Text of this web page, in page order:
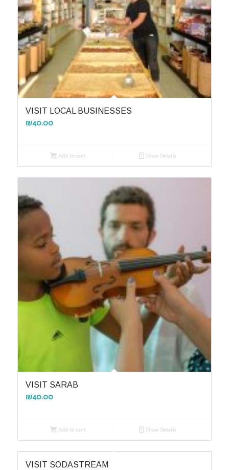
VISIT LOCAL BUSINESSES
₪40.00
Add to cart Show Details
VISIT SARAB
₪40.00
Add to cart Show Details
VISIT SODASTREAM